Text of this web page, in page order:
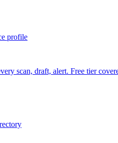
profile
scan, draft, alert. Free tier